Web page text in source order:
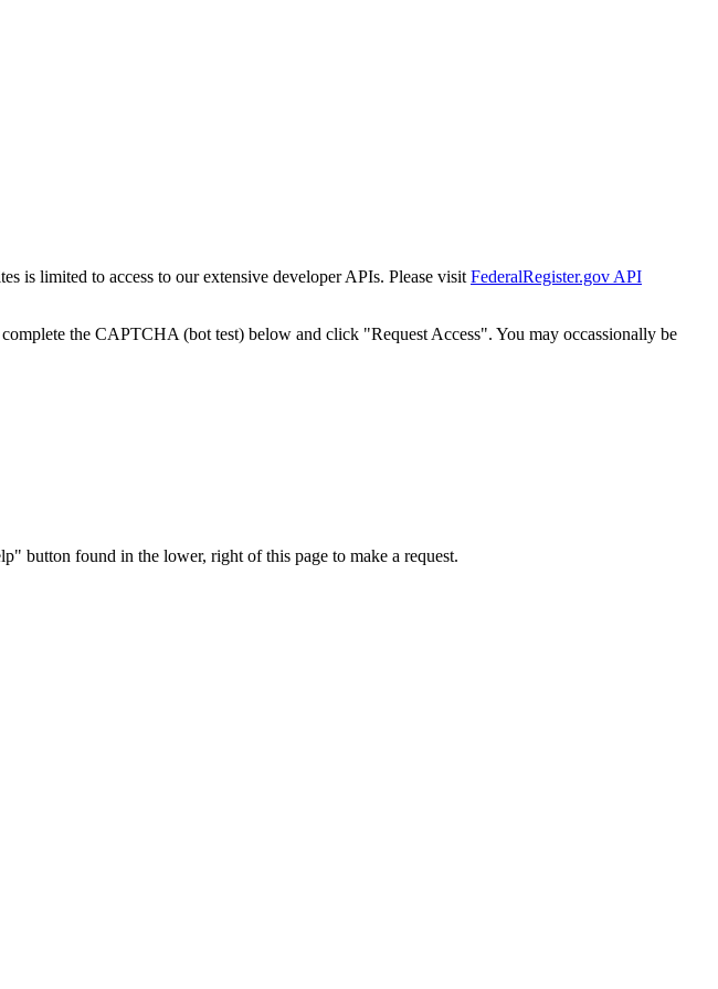
is limited to access to our extensive developer APIs. Please visit FederalRegister.gov API
the CAPTCHA (bot test) below and click "Request Access". You may occassionally be
button found in the lower, right of this page to make a request.